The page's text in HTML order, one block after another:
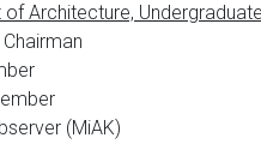
of Architecture,
(MiAK)